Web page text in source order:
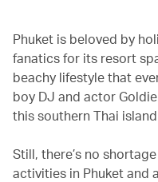
Phuket is beloved by
fanatics for its resort
beachy lifestyle that
boy DJ and actor
this southern Thai
Still, there’s no
activities in Phuket and